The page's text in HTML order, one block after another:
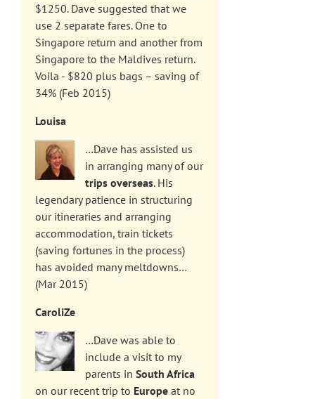
$1250. Dave suggested that we
use 2 separate fares. One to
Singapore return and another from
Singapore to the Maldives return.
Voila - $820 plus bags – saving of
34% (Feb 2015)
Louisa
…Dave has assisted us
in arranging many of our
trips overseas. His
legendary patience in structuring
our itineraries and arranging
accommodation, train tickets
(saving fortunes in the process)
has avoided many meltdowns…
(Mar 2015)
CaroliZe
…Dave was able to
include a visit to my
parents in South Africa
on our recent trip to Europe at no